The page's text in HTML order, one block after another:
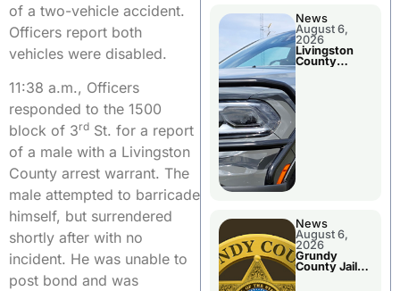
of a two-vehicle accident.
Officers report both
vehicles were disabled.
11:38 a.m., Officers
responded to the 1500
block of 3rd St. for a report
of a male with a Livingston
County arrest warrant. The
male attempted to barricade
himself, but surrendered
shortly after with no
incident. He was unable to
post bond and was
News
August 6,
2026
Livingston
County
News
August 6,
2026
Grundy
County Jail